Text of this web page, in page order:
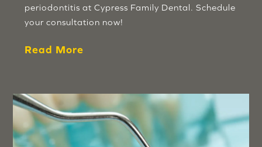
periodontitis at Cypress Family Dental. Schedule
your consultation now!
Read More